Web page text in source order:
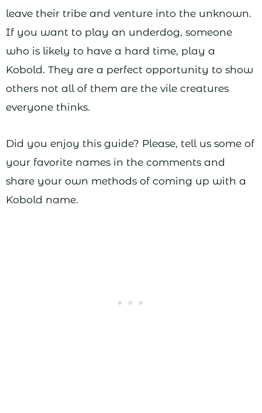
leave their tribe and venture into the unknown.
If you want to play an underdog, someone
who is likely to have a hard time, play a
Kobold. They are a perfect opportunity to show
others not all of them are the vile creatures
everyone thinks.
Did you enjoy this guide? Please, tell us some of
your favorite names in the comments and
share your own methods of coming up with a
Kobold name.